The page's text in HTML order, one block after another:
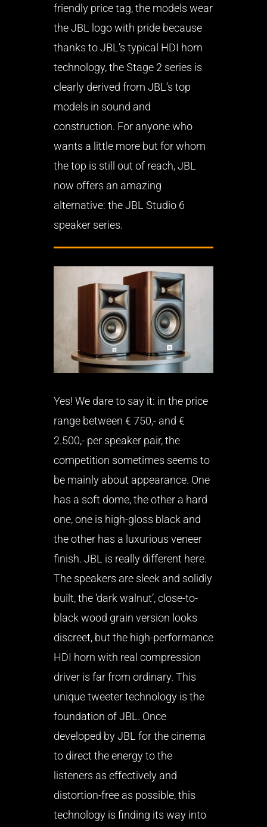
friendly price tag, the models wear
the JBL logo with pride because
thanks to JBL’s typical HDI horn
technology, the Stage 2 series is
clearly derived from JBL’s top
models in sound and
construction. For anyone who
wants a little more but for whom
the top is still out of reach, JBL
now offers an amazing
alternative: the JBL Studio 6
speaker series.
Yes! We dare to say it: in the price
range between € 750,- and €
2.500,- per speaker pair, the
competition sometimes seems to
be mainly about appearance. One
has a soft dome, the other a hard
one, one is high-gloss black and
the other has a luxurious veneer
finish. JBL is really different here.
The speakers are sleek and solidly
built, the ‘dark walnut’, close-to-
black wood grain version looks
discreet, but the high-performance
HDI horn with real compression
driver is far from ordinary. This
unique tweeter technology is the
foundation of JBL. Once
developed by JBL for the cinema
to direct the energy to the
listeners as effectively and
distortion-free as possible, this
technology is finding its way into